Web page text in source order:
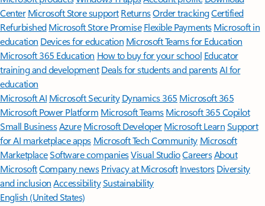
Center Microsoft Store support ReturnsOrder trackingCertified
Refurbished Microsoft Store Promise Flexible Payments Microsoft in
education Devices for education Microsoft Teams for Education
Microsoft 365 Education How to buy for your school Educator
training and development Deals for students and parentsAI for
education
Microsoft AI Microsoft Security Dynamics 365 Microsoft 365
Microsoft Power Platform Microsoft TeamsMicrosoft 365 Copilot
Small BusinessAzure Microsoft DeveloperMicrosoft LearnSupport
for AI marketplace apps Microsoft Tech Community Microsoft
MarketplaceSoftware companiesVisual StudioCareersAbout
MicrosoftCompany news Privacy at Microsoft Investors Diversity
and inclusion AccessibilitySustainability
English (United States)